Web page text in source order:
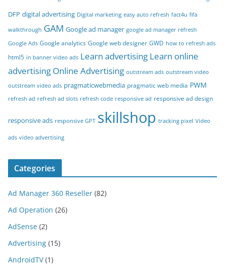
DFP digital advertising Digital marketing easy auto refresh fact4u fifa
walkthrough GAM Google ad manager google ad manager refresh
Google Ads Google analytics Google web designer GWD how to refresh ads
html5 in banner video ads Learn advertising Learn online
advertising Online Advertising outstream ads outstream video
outstream video ads pragmaticwebmedia pragmatic web media PWM
refresh ad refresh ad slots refresh code responsive ad responsive ad design
responsive ads responsive GPT skillshop tracking pixel Video
ads video advertising
Categories
Ad Manager 360 Reseller (82)
Ad Operation (26)
AdSense (2)
Advertising (15)
AndroidTV(1)